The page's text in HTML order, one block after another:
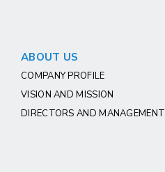
ABOUT US
COMPANY PROFILE
VISION AND MISSION
DIRECTORS AND MANAGEMENT